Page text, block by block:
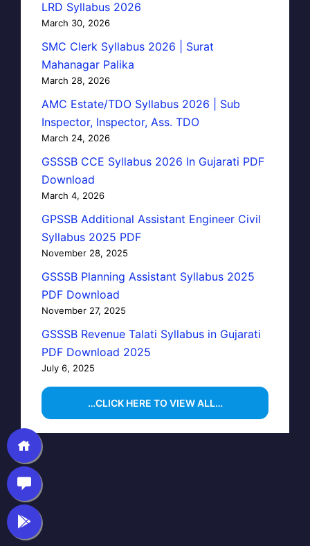
LRD Syllabus 2026
March 30, 2026
SMC Clerk Syllabus 2026 | Surat
Mahanagar Palika
March 28, 2026
AMC Estate/TDO Syllabus 2026 | Sub
Inspector, Inspector, Ass. TDO
March 24, 2026
GSSSB CCE Syllabus 2026 In Gujarati PDF
Download
March 4, 2026
GPSSB Additional Assistant Engineer Civil
Syllabus 2025 PDF
November 28, 2025
GSSSB Planning Assistant Syllabus 2025
PDF Download
November 27, 2025
GSSSB Revenue Talati Syllabus in Gujarati
PDF Download 2025
July 6, 2025
…CLICK HERE TO VIEW ALL…